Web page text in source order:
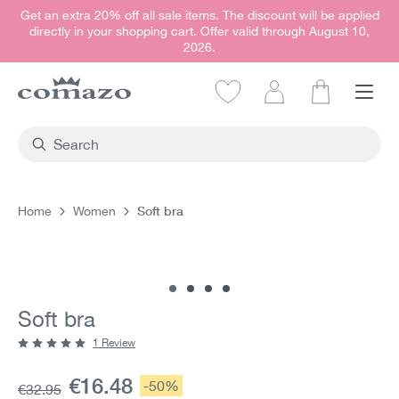
content
Get an extra 20% off all sale items. The discount will be applied
directly in your shopping cart. Offer valid through August 10,
2026.
Home Women Soft bra
Soft bra
Base price:
€32.95 Current price:
€16.48 Discount:
-50%
1 Review